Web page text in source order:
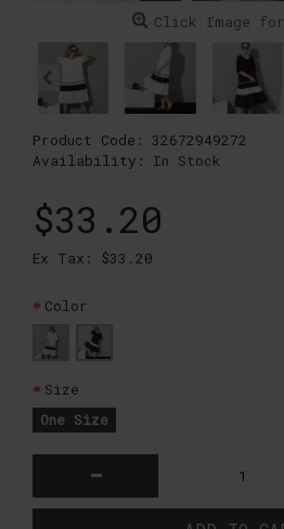
Click Image
Product Code: 32672949272
Availability: In Stock
$33.20
Ex Tax: $33.20
Color
Size
One Size
-